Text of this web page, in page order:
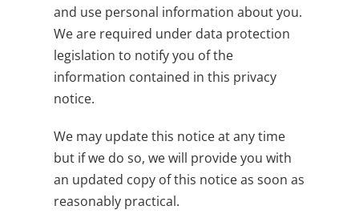
and use personal information about you.
We are required under data protection
legislation to notify you of the
information contained in this privacy
notice.
We may update this notice at any time
but if we do so, we will provide you with
an updated copy of this notice as soon as
reasonably practical.